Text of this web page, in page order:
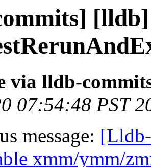
via lldb-
07:54:48 PST
message:
xmm/ymm/